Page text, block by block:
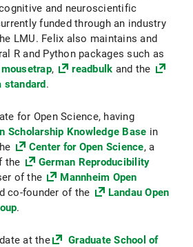
and neuroscientific
funded through an industry
LMU. Felix also maintains and
R and Python packages such as
mousetrap, readbulk and the
standard.
for Open Science, having
Scholarship Knowledge Base in
Center for Open Science, a
the
German Reproducibility
of the
Mannheim Open
co-founder of the
Landau Open
.
at the
Graduate School of